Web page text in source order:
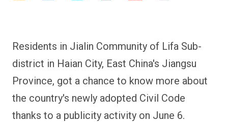
Residents in Jialin Community of Lifa Sub-
district in Haian City, East China's Jiangsu
Province, got a chance to know more about
the country's newly adopted Civil Code
thanks to a publicity activity on June 6.